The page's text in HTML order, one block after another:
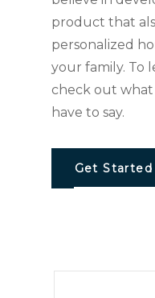
product that
personalized
your family. To
check out
have to say.
Get